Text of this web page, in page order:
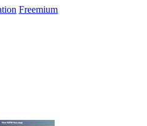
Freemium